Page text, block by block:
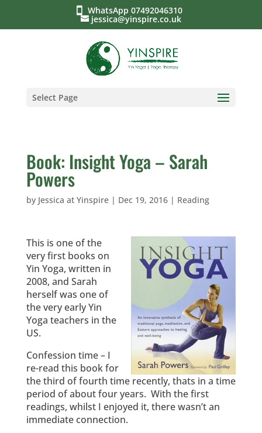
WhatsApp 07492046310
jessica@yinspire.co.uk
Select Page
Book: Insight Yoga – Sarah
Powers
by Jessica at Yinspire| Dec 19, 2016| Reading
This is one of the
very first books on
Yin Yoga, written in
2008, and Sarah
herself was one of
the very early Yin
Yoga teachers in the
US.
Confession time – I
re-read this book for
the third of fourth time recently, thats in a time
period of about four years. With the first
readings, whilst I enjoyed it, there wasn’t an
immediate connection.